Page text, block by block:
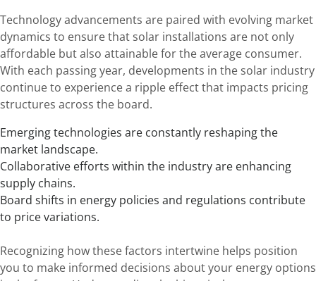
Technology advancements are paired with evolving market
dynamics to ensure that solar installations are not only
affordable but also attainable for the average consumer.
With each passing year, developments in the solar industry
continue to experience a ripple effect that impacts pricing
structures across the board.
Emerging technologies are constantly reshaping the
market landscape.
Collaborative efforts within the industry are enhancing
supply chains.
Board shifts in energy policies and regulations contribute
to price variations.
Recognizing how these factors intertwine helps position
you to make informed decisions about your energy options